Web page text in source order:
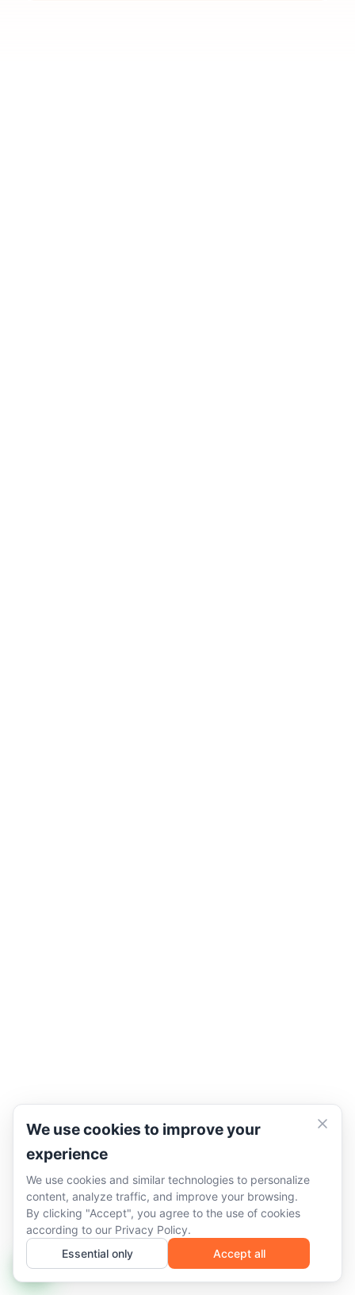
We use cookies to improve your
experience
We use cookies and similar technologies to personalize
content, analyze traffic, and improve your browsing.
By clicking "Accept", you agree to the use of cookies
according to our Privacy Policy.
Essential only
Accept all